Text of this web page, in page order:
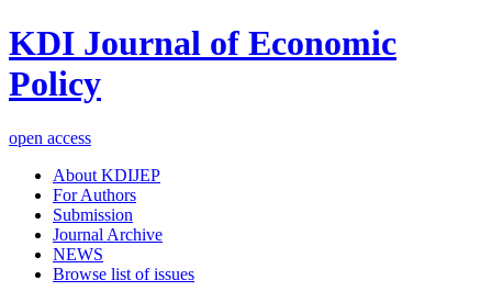
KDI Journal of Economic
Policy
open access
About KDIJEP
For Authors
Submission
Journal Archive
NEWS
Browse list of issues